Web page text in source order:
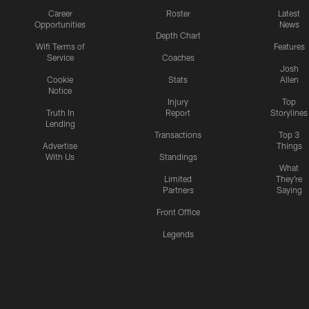
Career
Opportunities
Wifi Terms of
Service
Cookie
Notice
Truth In
Lending
Advertise
With Us
Roster
Depth Chart
Coaches
Stats
Injury
Report
Transactions
Standings
Limited
Partners
Front Office
Legends
Latest
News
Features
Josh
Allen
Top
Storylines
Top 3
Things
What
They're
Saying